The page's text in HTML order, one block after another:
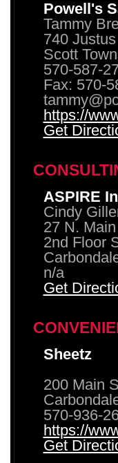
Powell's
Tammy
740
Scott
570-587-
Fax: 570-
https://
Get
ASPIRE
Cindy
27 N.
2nd Floor
n/a
Get
Sheetz
200 Main
570-936-
https://
Get